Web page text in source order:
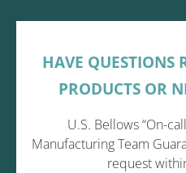
HAVE QUESTIONS
PRODUCTS OR
U.S. Bellows “On-
Manufacturing Team
request